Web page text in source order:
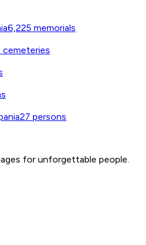
6,225 memorials
cemeteries
27 persons
for unforgettable people.